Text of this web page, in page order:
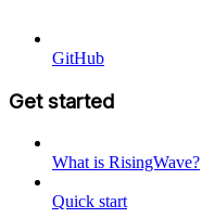
GitHub
Get started
What is RisingWave?
Quick start